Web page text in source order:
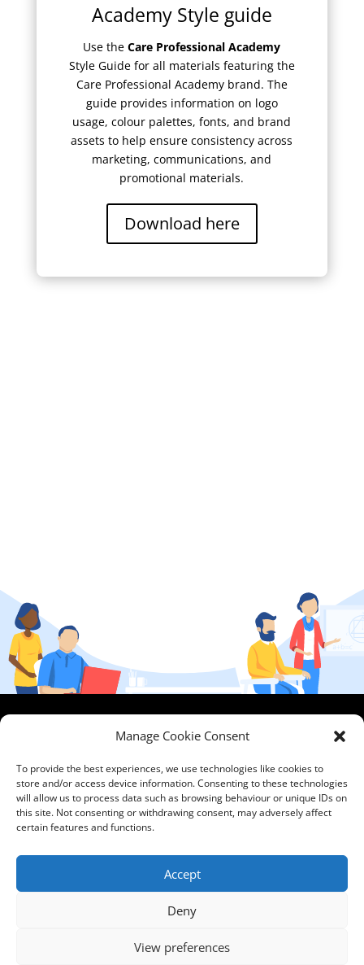
Manage Cookie Consent
To provide the best experiences, we use technologies like cookies to
store and/or access device information. Consenting to these technologies
will allow us to process data such as browsing behaviour or unique IDs on
this site. Not consenting or withdrawing consent, may adversely affect
certain features and functions.
Accept
Deny
View preferences
Academy Style guide
Use theCare Professional Academy
Style Guide for all materials featuring the
Care Professional Academy brand. The
guide provides information on logo
usage, colour palettes, fonts, and brand
assets to help ensure consistency across
marketing, communications, and
promotional materials.
Download here
Welwyn Garden
City
Hertfordshire
AL7 1FT
address:
Comments,
Complaints|Privacy
Notice|Training
T&C's|Membership
T's&C's